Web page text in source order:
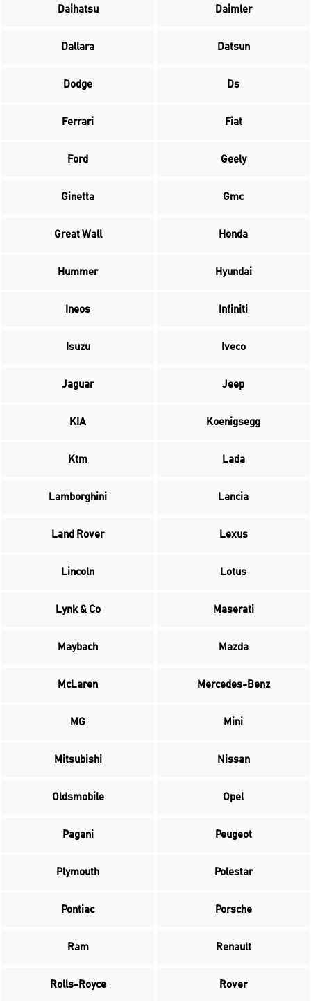
Daihatsu Daimler
Dallara Datsun
Dodge Ds
Ferrari Fiat
Ford Geely
Ginetta Gmc
Great Wall Honda
Hummer Hyundai
Ineos Infiniti
Isuzu Iveco
Jaguar Jeep
KIA Koenigsegg
Ktm Lada
Lamborghini Lancia
Land Rover Lexus
Lincoln Lotus
Lynk & Co Maserati
Maybach Mazda
McLaren Mercedes-Benz
MG Mini
Mitsubishi Nissan
Oldsmobile Opel
Pagani Peugeot
Plymouth Polestar
Pontiac Porsche
Ram Renault
Rolls-Royce Rover